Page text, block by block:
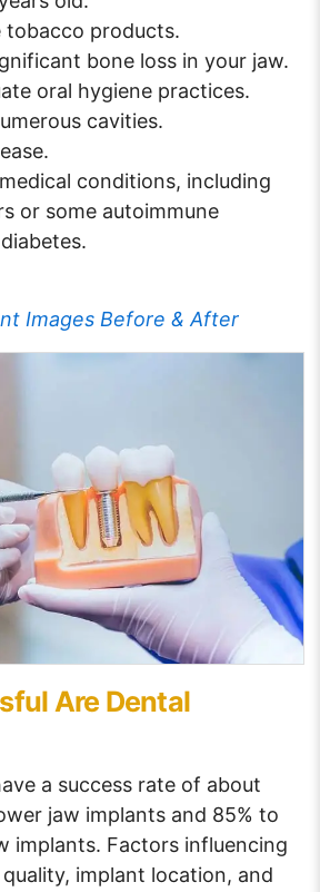
tobacco products.
bone loss in your jaw.
oral hygiene practices.
cavities.
conditions, including
or some autoimmune
Images Before & After
Are Dental
a success rate of about
jaw implants and 85% to
implants. Factors influencing
implant location, and